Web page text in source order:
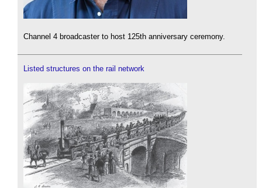
Channel 4 broadcaster to host 125th anniversary ceremony.
Listed structures on the rail network